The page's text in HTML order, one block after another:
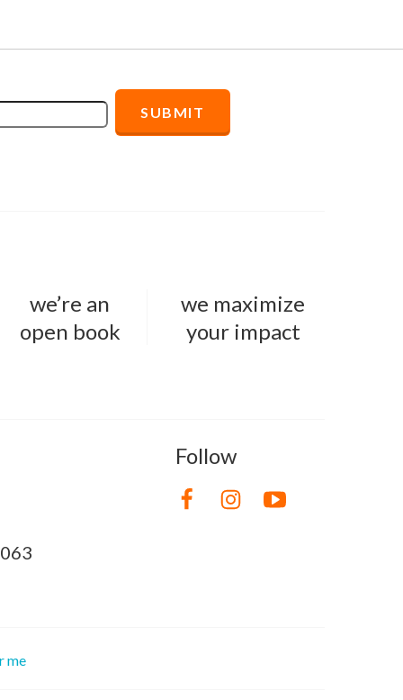
we’re an
open book
we maximize
your impact
Follow
me